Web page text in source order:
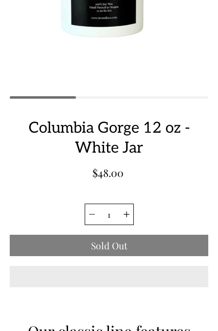
Columbia Gorge 12 oz -
White Jar
$48.00
variant
selector
Sold Out